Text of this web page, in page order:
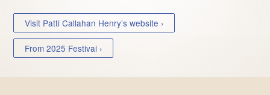
Visit Patti Callahan Henry’s website ›
From 2025 Festival ›